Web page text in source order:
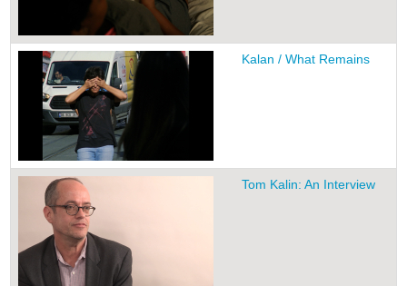
Kalan / What Remains
Tom Kalin: An Interview